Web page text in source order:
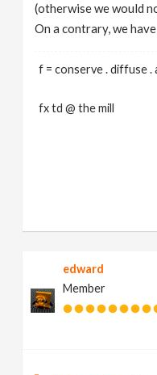
(otherwise we would
On a contrary, we
f = conserve . diffuse .
fx td @ the mill
edward
Member